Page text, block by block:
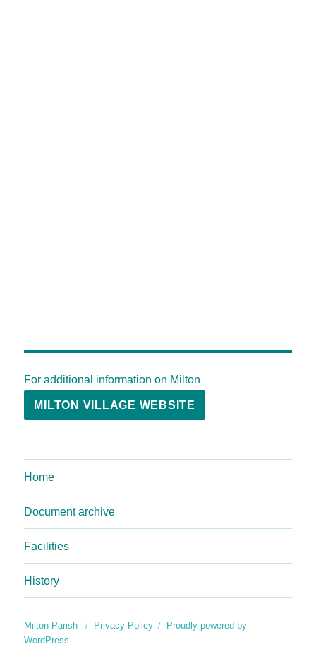
For additional information on Milton
MILTON VILLAGE WEBSITE
Home
Document archive
Facilities
History
Milton Parish Privacy Policy
Proudly powered by
WordPress